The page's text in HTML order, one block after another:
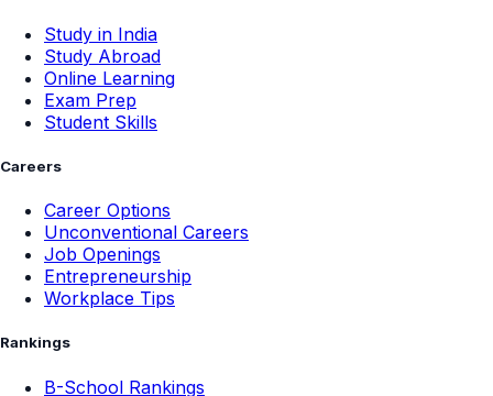
Study in India
Study Abroad
Online Learning
Exam Prep
Student Skills
Careers
Career Options
Unconventional Careers
Job Openings
Entrepreneurship
Workplace Tips
Rankings
B-School Rankings